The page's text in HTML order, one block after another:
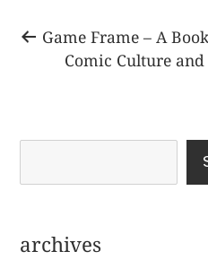
Post
navigation
Previous
Game Frame – A
Next
Comic Culture
archives